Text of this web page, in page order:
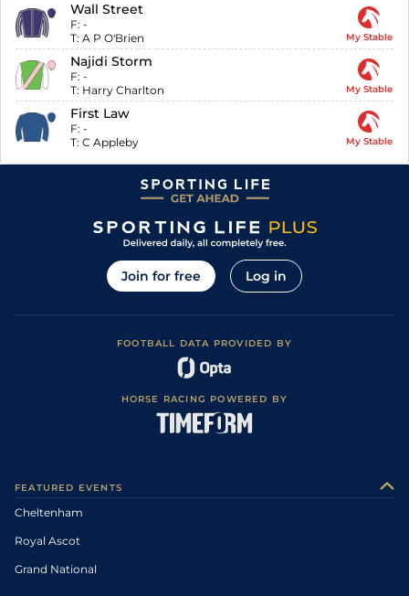
Wall Street
F: -
T: A P O'Brien My Stable
Najidi Storm
F: -
T: Harry Charlton My Stable
First Law
F: -
T: C Appleby My Stable
Join for free Log in
FOOTBALL DATA PROVIDED BY
HORSE RACING POWERED BY
FEATURED EVENTS
Cheltenham
Royal Ascot
Grand National